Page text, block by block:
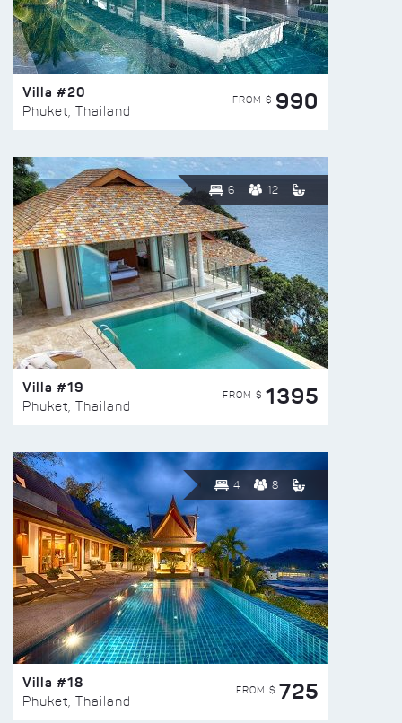
Villa #20
Phuket, Thailand
FROM $ 990
6 12
Villa #19
Phuket, Thailand
FROM $ 1395
4 8
Villa #18
Phuket, Thailand
FROM $ 725